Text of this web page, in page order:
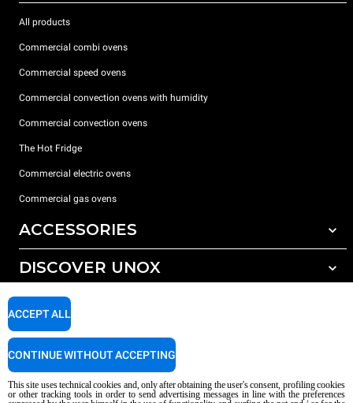
All products
Commercial combi ovens
Commercial speed ovens
Commercial convection ovens with humidity
Commercial convection ovens
The Hot Fridge
Commercial electric ovens
Commercial gas ovens
ACCESSORIES
All accessories
Detergents for manual washing
DISCOVER UNOX
Our offices around the world
SUPPORT
Service Locator
This site uses technical cookies and, only after obtaining the user's consent, profiling cookies
or other tracking tools in order to send advertising messages in line with the preferences
ACCEPT ALL
CONTINUE WITHOUT ACCEPTING